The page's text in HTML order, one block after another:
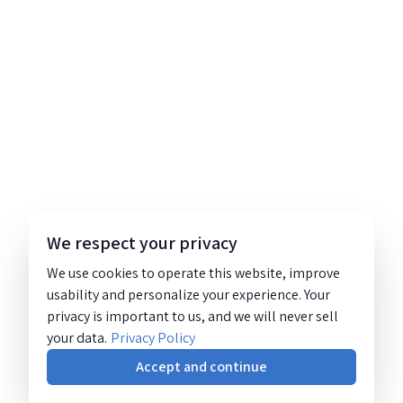
We respect your privacy
We use cookies to operate this website, improve
usability and personalize your experience. Your
privacy is important to us, and we will never sell
your data. Privacy Policy
Accept and continue